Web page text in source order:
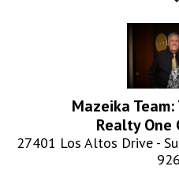
Mazeika
Realty One
27401 Los Altos Drive -